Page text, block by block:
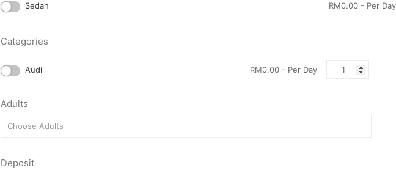
Sedan RM0.00 - Per Day
Categories
Audi RM0.00 - Per Day Quantity
Adults
Choose Adults
Deposit